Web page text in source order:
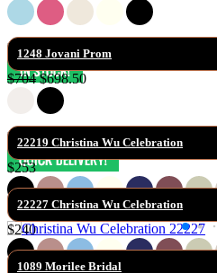
1248 Jovani Prom
$704 $698.50
22219 Christina Wu Celebration
$253
22227 Christina Wu Celebration
$240
1089 Morilee Bridal